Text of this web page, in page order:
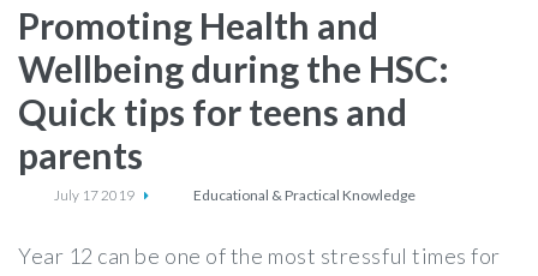
Promoting Health and
Wellbeing during the HSC:
Quick tips for teens and
parents
July 17 2019 Educational & Practical Knowledge
Year 12 can be one of the most stressful times for